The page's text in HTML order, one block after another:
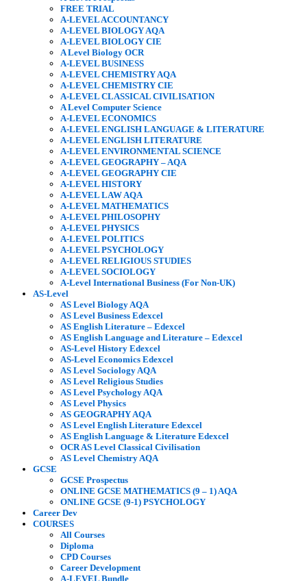
FREE TRIAL
A-LEVEL ACCOUNTANCY
A-LEVEL BIOLOGY AQA
A-LEVEL BIOLOGY CIE
A Level Biology OCR
A-LEVEL BUSINESS
A-LEVEL CHEMISTRY AQA
A-LEVEL CHEMISTRY CIE
A-LEVEL CLASSICAL CIVILISATION
A Level Computer Science
A-LEVEL ECONOMICS
A-LEVEL ENGLISH LANGUAGE & LITERATURE
A-LEVEL ENGLISH LITERATURE
A-LEVEL ENVIRONMENTAL SCIENCE
A-LEVEL GEOGRAPHY – AQA
A-LEVEL GEOGRAPHY CIE
A-LEVEL HISTORY
A-LEVEL LAW AQA
A-LEVEL MATHEMATICS
A-LEVEL PHILOSOPHY
A-LEVEL PHYSICS
A-LEVEL POLITICS
A-LEVEL PSYCHOLOGY
A-LEVEL RELIGIOUS STUDIES
A-LEVEL SOCIOLOGY
A-Level International Business (For Non-UK)
AS-Level
AS Level Biology AQA
AS Level Business Edexcel
AS English Literature – Edexcel
AS English Language and Literature – Edexcel
AS-Level History Edexcel
AS-Level Economics Edexcel
AS Level Sociology AQA
AS Level Religious Studies
AS Level Psychology AQA
AS Level Physics
AS GEOGRAPHY AQA
AS Level English Literature Edexcel
AS English Language & Literature Edexcel
OCR AS Level Classical Civilisation
AS Level Chemistry AQA
GCSE
GCSE Prospectus
ONLINE GCSE MATHEMATICS (9 – 1) AQA
ONLINE GCSE (9-1) PSYCHOLOGY
Career Dev
COURSES
All Courses
Diploma
CPD Courses
Career Development
A-LEVEL Bundle